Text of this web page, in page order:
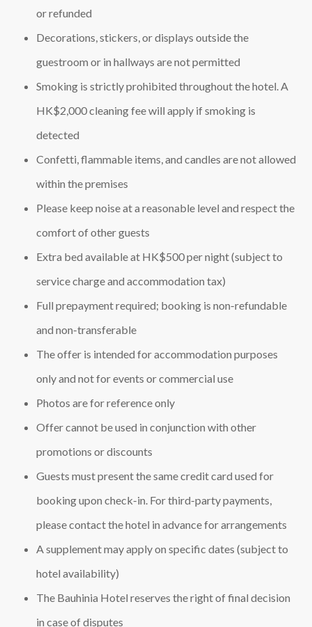
or refunded
Decorations, stickers, or displays outside the
guestroom or in hallways are not permitted
Smoking is strictly prohibited throughout the hotel. A
HK$2,000 cleaning fee will apply if smoking is
detected
Confetti, flammable items, and candles are not allowed
within the premises
Please keep noise at a reasonable level and respect the
comfort of other guests
Extra bed available at HK$500 per night (subject to
service charge and accommodation tax)
Full prepayment required; booking is non‑refundable
and non‑transferable
The offer is intended for accommodation purposes
only and not for events or commercial use
Photos are for reference only
Offer cannot be used in conjunction with other
promotions or discounts
Guests must present the same credit card used for
booking upon check‑in. For third‑party payments,
please contact the hotel in advance for arrangements
A supplement may apply on specific dates (subject to
hotel availability)
The Bauhinia Hotel reserves the right of final decision
in case of disputes